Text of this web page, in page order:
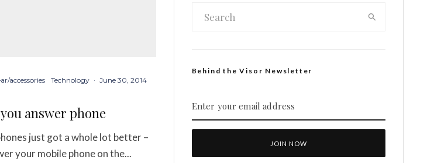
accessories Technology · June 30, 2014
answer phone
just got a whole lot better –
your mobile phone on the...
Behind the Visor Newsletter